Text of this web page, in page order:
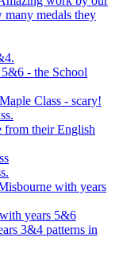
many medals they
- the School
Class - scary!
from their English
with years
years 5&6
3&4 patterns in